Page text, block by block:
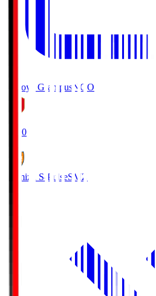
Nagoya Grampus NGO
19:00
Shimizu S-PulseSMZ